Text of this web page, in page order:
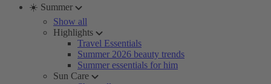
☀️ Summer
Show all
Highlights
Travel Essentials
Summer 2026 beauty trends
Summer essentials for him
Sun Care